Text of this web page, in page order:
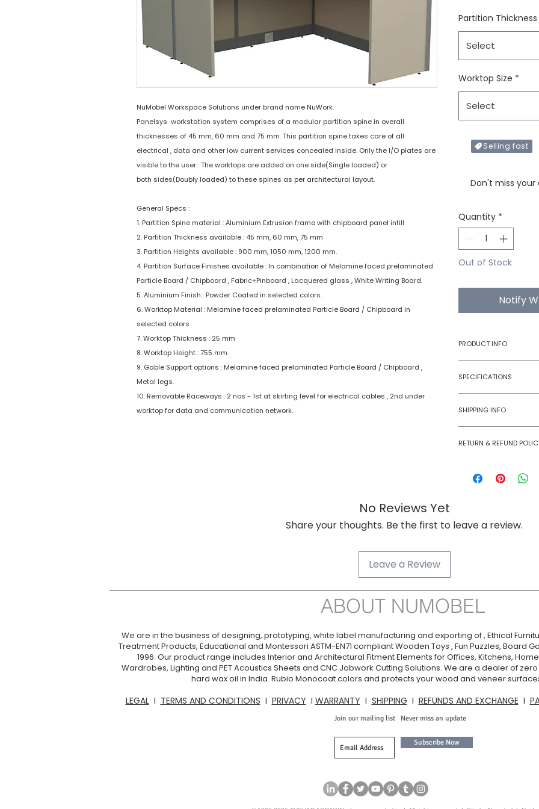
NuMobel Workspace Solutions under brand name NuWork.
Panelsys workstation system comprises of a modular partition spine in overall
thicknesses of 45 mm, 60 mm and 75 mm. This partition spine takes care of all
electrical , data and other low current services concealed inside. Only the I/O plates are
visible to the user. The worktops are added on one side(Single loaded) or
both sides(Doubly loaded) to these spines as per architectural layout.
General Specs :
1. Partition Spine material : Aluminium Extrusion frame with chipboard panel infill
2. Partition Thickness available : 45 mm, 60 mm, 75 mm
3. Partition Heights available : 900 mm, 1050 mm, 1200 mm.
4. Partition Surface Finishes available : In combination of Melamine faced prelaminated
Particle Board / Chipboard , Fabric+Pinboard , Lacquered glass , White Writing Board.
5. Aluminium Finish : Powder Coated in selected colors.
6. Worktop Material : Melamine faced prelaminated Particle Board / Chipboard in
selected colors
7. Worktop Thickness : 25 mm
8. Worktop Height : 755 mm
9. Gable Support options : Melamine faced prelaminated Particle Board / Chipboard ,
Metal legs.
10. Removable Raceways : 2 nos - 1st at skirting level for electrical cables , 2nd under
worktop for data and communication network.
Partition Thickness
Select
Worktop Size *
Select
Selling fast
Don't miss your
Quantity *
Out of Stock
Notify
PRODUCT INFO
Type
SPECIFICATIONS
SHIPPING INFO
domestic
small size panels.
All other volumes
RETURN & REFUND
case of a
No Reviews Yet
Share your thoughts. Be the first to leave a review.
Leave a Review
ABOUT NUMOBEL
We are in the business of designing, prototyping, white label manufacturing and exporting of , Ethical
Treatment Products, Educational and Montessori ASTM-EN71 compliant Wooden Toys , Fun Puzzles, Board
1996. Our product range includes Interior and Architectural Fitment Elements for Offices, Kitchens,
Wardrobes, Lighting and PET Acoustics Sheets and CNC Jobwork Cutting Solutions. We are a dealer of
hard wax oil in India. Rubio Monocoat colors and protects your wood and veneer
LEGALI TERMS AND CONDITIONS I PRIVACY I WARRANTY I SHIPPING I REFUNDS AND EXCHANGE I
Join our mailing list Never miss an update
Subscribe Now